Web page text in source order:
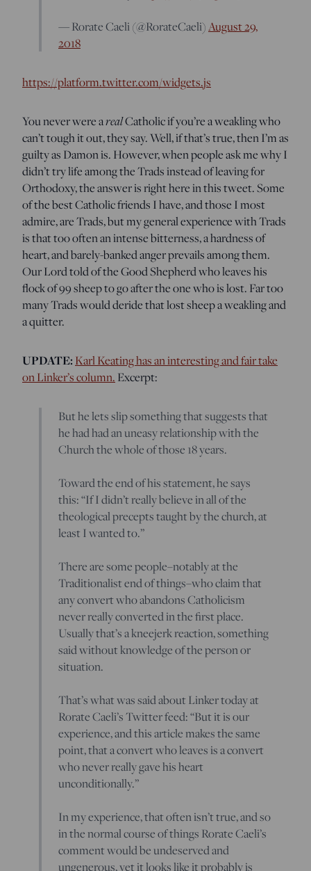
— Rorate Caeli (@RorateCaeli)August 29,
2018
https://platform.twitter.com/widgets.js
You never were arealCatholic if you’re a weakling who
can’t tough it out, they say. Well, if that’s true, then I’m as
guilty as Damon is. However, when people ask me why I
didn’t try life among the Trads instead of leaving for
Orthodoxy, the answer is right here in this tweet. Some
of the best Catholic friends I have, and those I most
admire, are Trads, but my general experience with Trads
is that too often an intense bitterness, a hardness of
heart, and barely-banked anger prevails among them.
Our Lord told of the Good Shepherd who leaves his
flock of 99 sheep to go after the one who is lost. Far too
many Trads would deride that lost sheep a weakling and
a quitter.
UPDATE: Karl Keating has an interesting and fair take
on Linker’s column. Excerpt:
But he lets slip something that suggests that
he had had an uneasy relationship with the
Church the whole of those 18 years.
Toward the end of his statement, he says
this: “If I didn’t really believe in all of the
theological precepts taught by the church, at
least I wanted to.”
There are some people–notably at the
Traditionalist end of things–who claim that
any convert who abandons Catholicism
never really converted in the first place.
Usually that’s a kneejerk reaction, something
said without knowledge of the person or
situation.
That’s what was said about Linker today at
Rorate Caeli’s Twitter feed: “But it is our
experience, and this article makes the same
point, that a convert who leaves is a convert
who never really gave his heart
unconditionally.”
In my experience, that often isn’t true, and so
in the normal course of things Rorate Caeli’s
comment would be undeserved and
ungenerous, yet it looks like it probably is